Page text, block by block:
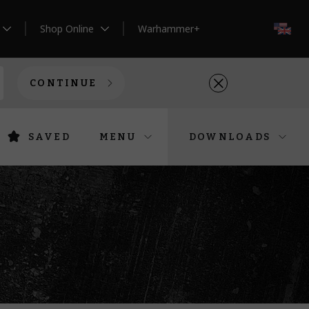
Shop Online Warhammer+
CONTINUE
SAVED MENU DOWNLOADS